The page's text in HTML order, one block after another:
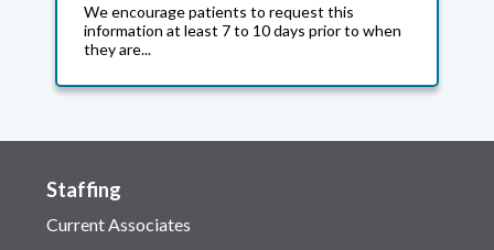
We encourage patients to request this
information at least 7 to 10 days prior to when
they are...
Staffing
Current Associates